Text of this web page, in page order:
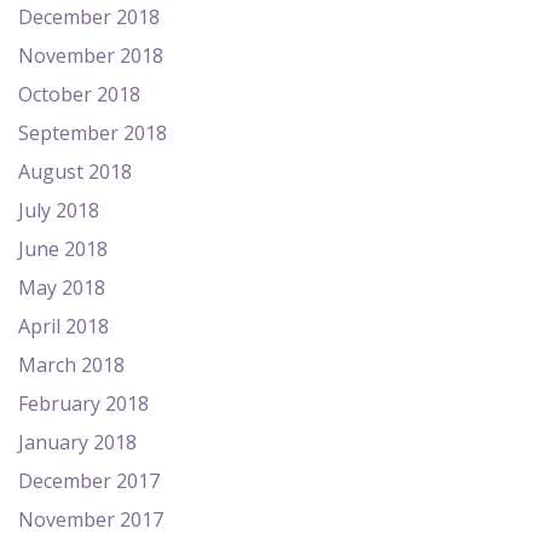
December 2018
November 2018
October 2018
September 2018
August 2018
July 2018
June 2018
May 2018
April 2018
March 2018
February 2018
January 2018
December 2017
November 2017